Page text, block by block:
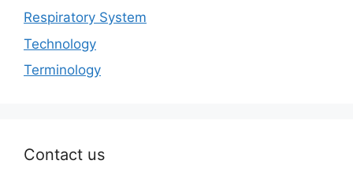
Respiratory System
Technology
Terminology
Contact us